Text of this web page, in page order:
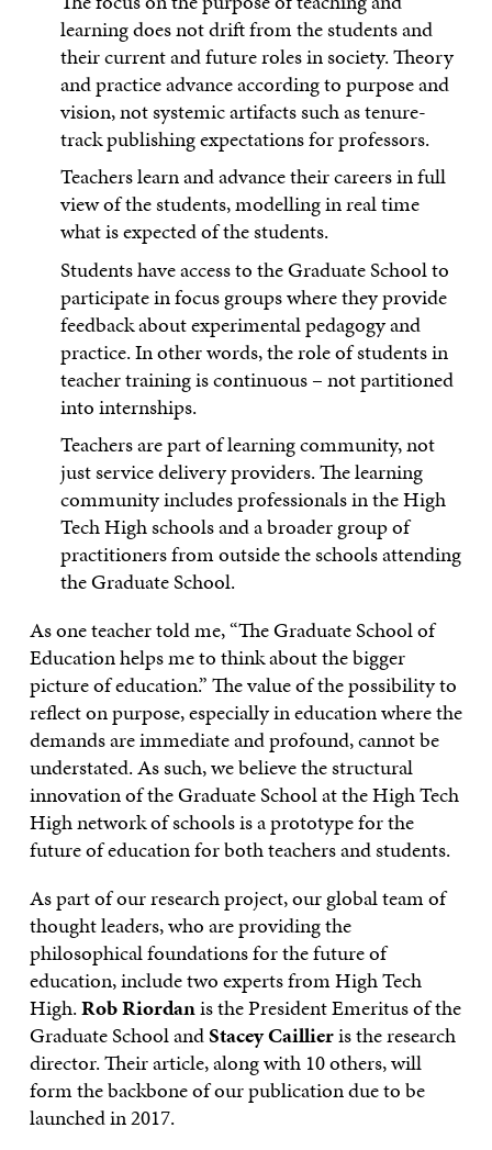
learning does not drift from the students and
their current and future roles in society. Theory
and practice advance according to purpose and
vision, not systemic artifacts such as tenure-
track publishing expectations for professors.
Teachers learn and advance their careers in full
view of the students, modelling in real time
what is expected of the students.
Students have access to the Graduate School to
participate in focus groups where they provide
feedback about experimental pedagogy and
practice. In other words, the role of students in
teacher training is continuous – not partitioned
into internships.
Teachers are part of learning community, not
just service delivery providers. The learning
community includes professionals in the High
Tech High schools and a broader group of
practitioners from outside the schools attending
the Graduate School.
As one teacher told me, “The Graduate School of
Education helps me to think about the bigger
picture of education.” The value of the possibility to
reflect on purpose, especially in education where the
demands are immediate and profound, cannot be
understated. As such, we believe the structural
innovation of the Graduate School at the High Tech
High network of schools is a prototype for the
future of education for both teachers and students.
As part of our research project, our global team of
thought leaders, who are providing the
philosophical foundations for the future of
education, include two experts from High Tech
High.Rob Riordanis the President Emeritus of the
Graduate School andStacey Caillieris the research
director. Their article, along with 10 others, will
form the backbone of our publication due to be
launched in 2017.